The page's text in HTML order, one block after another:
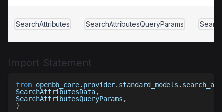
SearchAttributes SearchAttributesQueryParams
Import Statement
from openbb_core. provider. standard_models .
SearchAttributesData,
SearchAttributesQueryParams ,
)